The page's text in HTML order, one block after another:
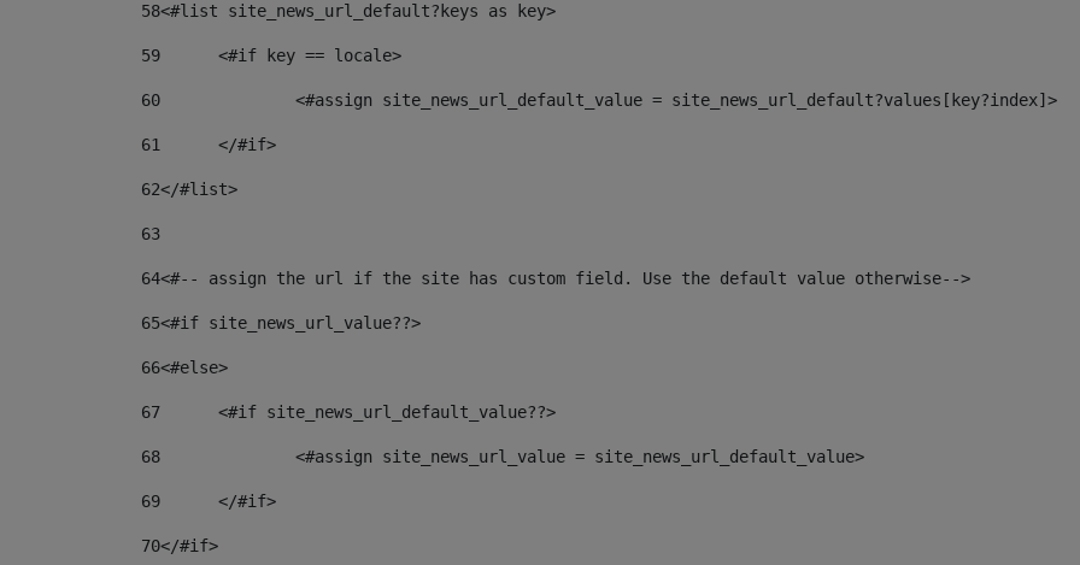
58<#list site_news_url_default?keys as key>
59
	<#if key == locale>
60
		<#assign site_news_url_default_value = site_news_url_default?values[key?index]>
61
	</#if>
62</#list>
63
64<#-- assign the url if the site has custom field. Use the default value otherwise-->
65<#if site_news_url_value??>
66<#else>
67
	<#if site_news_url_default_value??>
68
		<#assign site_news_url_value = site_news_url_default_value>
69
	</#if>
70</#if>